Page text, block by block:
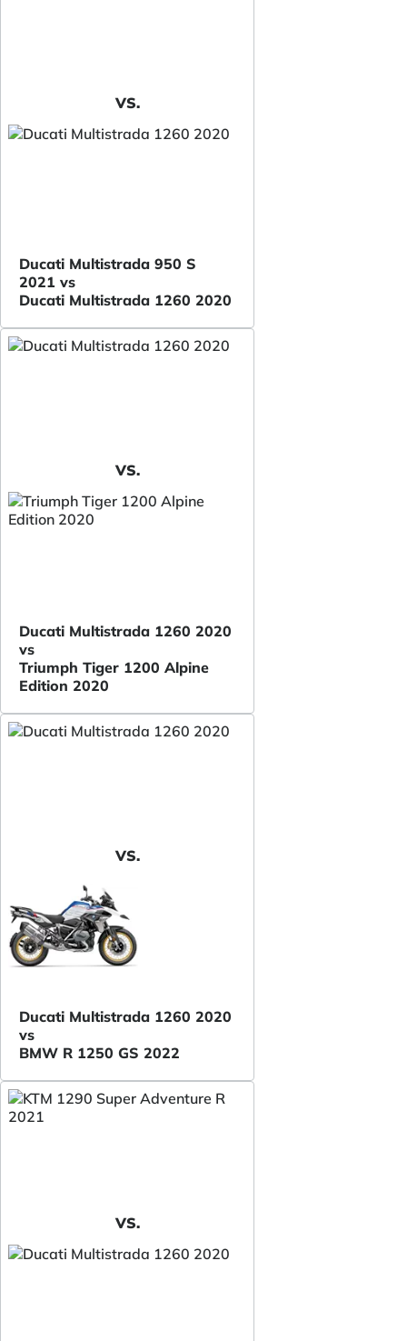
VS.
Ducati Multistrada 950 S
2021 vs
Ducati Multistrada 1260 2020
VS.
Ducati Multistrada 1260 2020
vs
Triumph Tiger 1200 Alpine
Edition 2020
VS.
Ducati Multistrada 1260 2020
vs
BMW R 1250 GS 2022
VS.